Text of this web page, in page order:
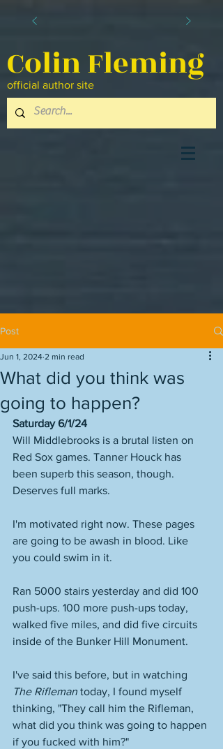
Colin Fleming
official author site
Post
What did you think was
going to happen?
Jun 1, 2024 2 min read
Saturday 6/1/24
Will Middlebrooks is a brutal listen on
Red Sox games. Tanner Houck has
been superb this season, though.
Deserves full marks.
I'm motivated right now. These pages
are going to be awash in blood. Like
you could swim in it.
Ran 5000 stairs yesterday and did 100
push-ups. 100 more push-ups today,
walked five miles, and did five circuits
inside of the Bunker Hill Monument.
I've said this before, but in watching
The Rifleman today, I found myself
thinking, "They call him the Rifleman,
what did you think was going to happen
if you fucked with him?"